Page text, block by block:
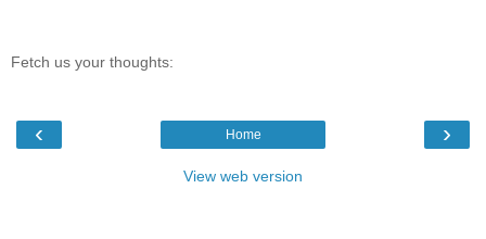
Fetch us your thoughts:
‹ ›
Home
View web version